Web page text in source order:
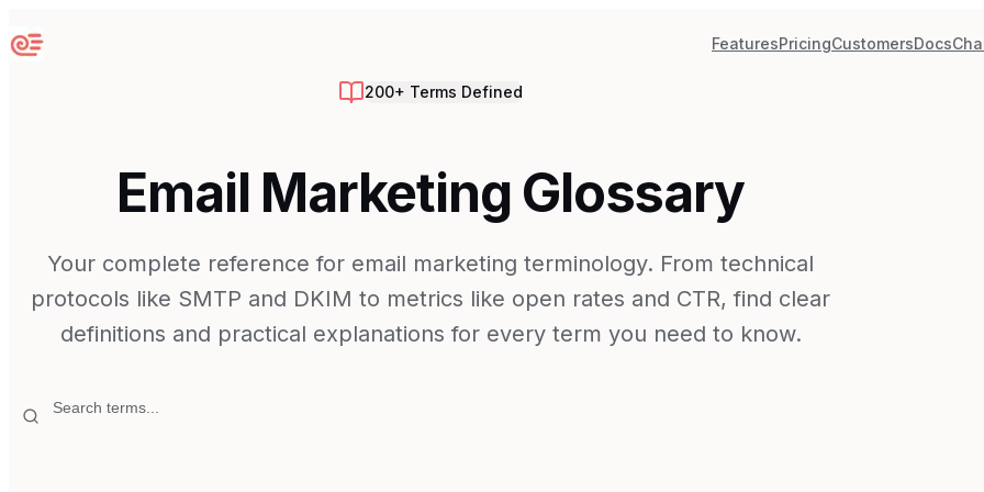
Sequenzy FeaturesPricingCustomersDocs
200+ Terms Defined
Email Marketing Glossary
Your complete reference for email marketing terminology. From technical
protocols like SMTP and DKIM to metrics like open rates and CTR, find clear
definitions and practical explanations for every term you need to know.